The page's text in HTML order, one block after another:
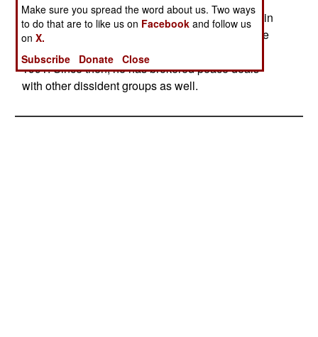
Iyad Ag Ghali is also a successful businessman in
northwestern Mali, had led a rebellion against the
Mali government until he signed a peace deal in
1991. Since then, he has brokered peace deals
with other dissident groups as well.
Make sure you spread the word about us. Two ways
to do that are to like us on Facebook and follow us
onX.
Subscribe
Donate Close